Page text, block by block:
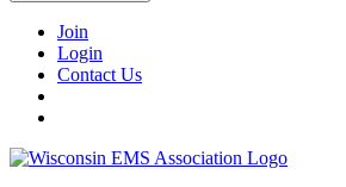
Join
Login
Contact Us